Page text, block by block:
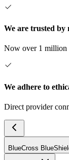
We are trusted by
Now over 1 million
We adhere to
Direct provider
BlueCross